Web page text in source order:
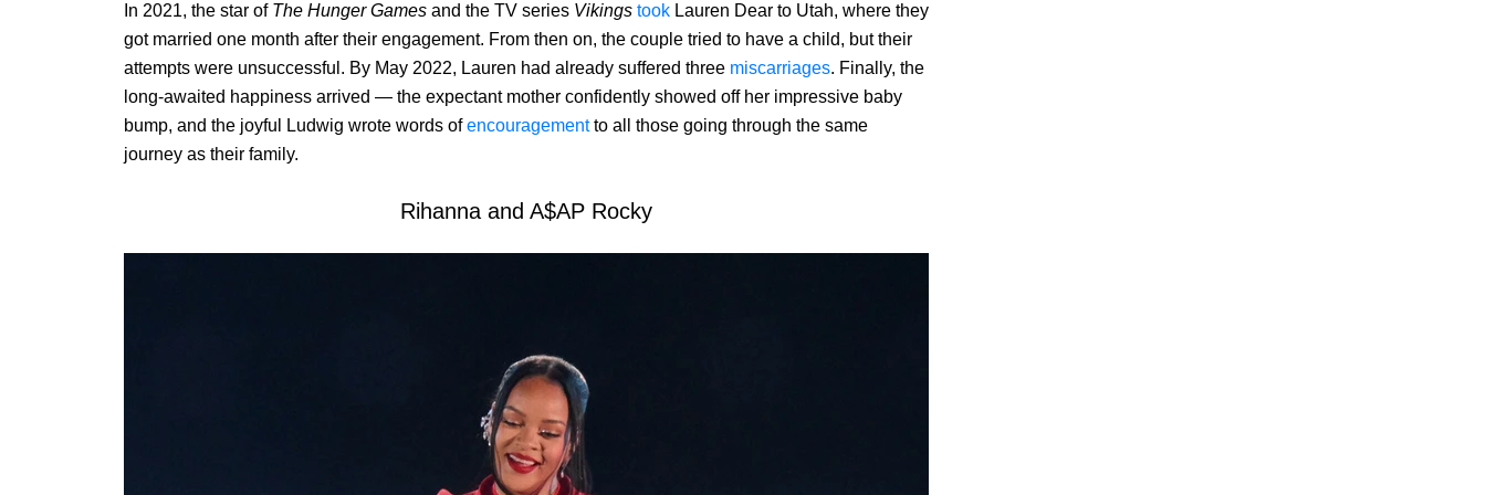
In 2021, the star of The Hunger Games and the TV series Vikings took Lauren Dear to Utah, where they
got married one month after their engagement. From then on, the couple tried to have a child, but their
attempts were unsuccessful. By May 2022, Lauren had already suffered three miscarriages. Finally, the
long-awaited happiness arrived — the expectant mother confidently showed off her impressive baby
bump, and the joyful Ludwig wrote words ofencouragementto all those going through the same
journey as their family.
Rihanna and A$AP Rocky